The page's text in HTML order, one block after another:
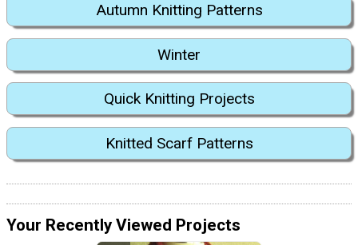
Autumn Knitting Patterns
Winter
Quick Knitting Projects
Knitted Scarf Patterns
Your Recently Viewed Projects